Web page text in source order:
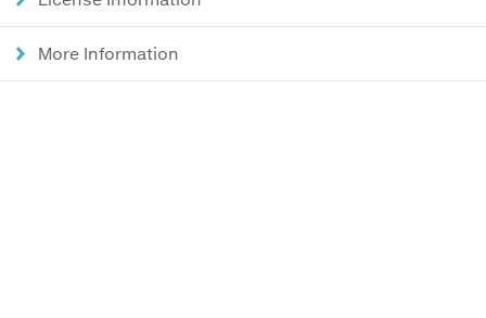
More Information